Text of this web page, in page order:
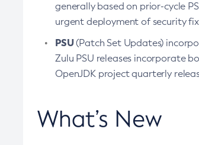
generally based on prior-cycle
urgent deployment of security
PSU(Patch Set Updates)
Zulu PSU releases incorporate
OpenJDK project quarterly
What’s New